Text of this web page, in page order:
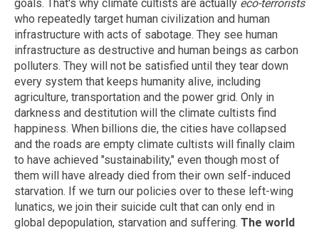
goals. That's why climate cultists are actually eco-terrorists
who repeatedly target human civilization and human
infrastructure with acts of sabotage. They see human
infrastructure as destructive and human beings as carbon
polluters. They will not be satisfied until they tear down
every system that keeps humanity alive, including
agriculture, transportation and the power grid. Only in
darkness and destitution will the climate cultists find
happiness. When billions die, the cities have collapsed
and the roads are empty climate cultists will finally claim
to have achieved "sustainability," even though most of
them will have already died from their own self-induced
starvation. If we turn our policies over to these left-wing
lunatics, we join their suicide cult that can only end in
global depopulation, starvation and suffering. The world